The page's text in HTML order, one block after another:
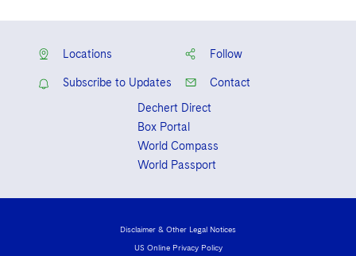
Locations Follow
Subscribe to Updates
Contact
Dechert Direct
Box Portal
World Compass
World Passport
Disclaimer & Other Legal Notices
US Online Privacy Policy